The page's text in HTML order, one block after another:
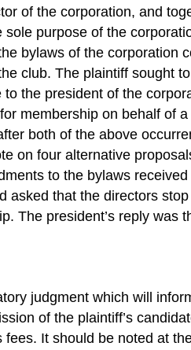
of the corporation, and
purpose of the
bylaws of the corporation
club. The plaintiff sought
the president of the
membership on behalf of
both of the above
on four alternative
to the bylaws
asked that the directors
The president’s reply
judgment which will
of the plaintiff’s
fees. It should be noted at